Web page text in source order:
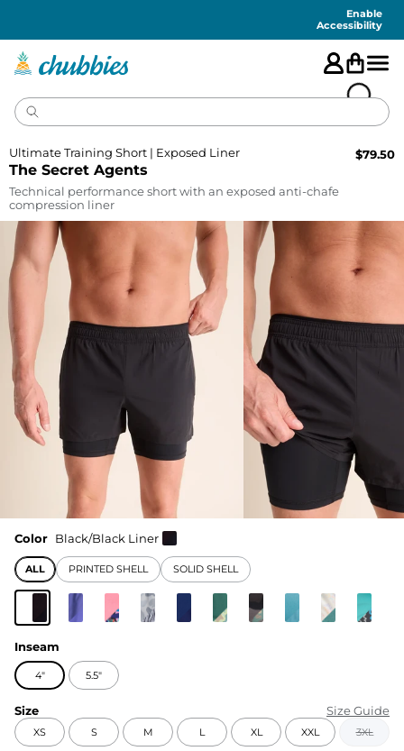
Enable
Accessibility
The Secret Agents
Ultimate Training Short | Exposed Liner $79.50
Technical performance short with an exposed anti-chafe
compression liner
Color Black/Black Liner
ALL PRINTED SHELL SOLID SHELL
Inseam
4" 5.5"
Size Size Guide
XS S M L XL XXL 3XL